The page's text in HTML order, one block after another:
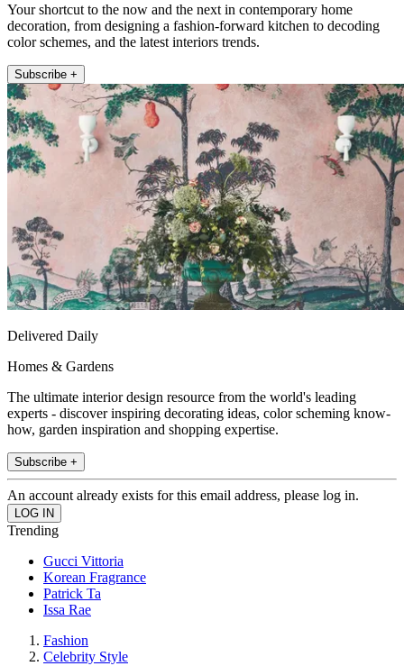
Your shortcut to the now and the next in contemporary home
decoration, from designing a fashion-forward kitchen to decoding
color schemes, and the latest interiors trends.
Subscribe +
Delivered Daily
Homes & Gardens
The ultimate interior design resource from the world's leading
experts - discover inspiring decorating ideas, color scheming know-
how, garden inspiration and shopping expertise.
Subscribe +
An account already exists for this email address, please log in.
Trending
Gucci Vittoria
Korean Fragrance
Patrick Ta
Issa Rae
Fashion
Celebrity Style